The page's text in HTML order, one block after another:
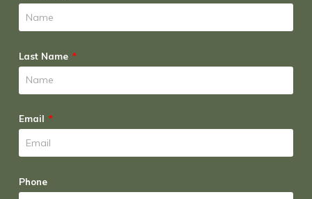
Last Name
Email
Phone